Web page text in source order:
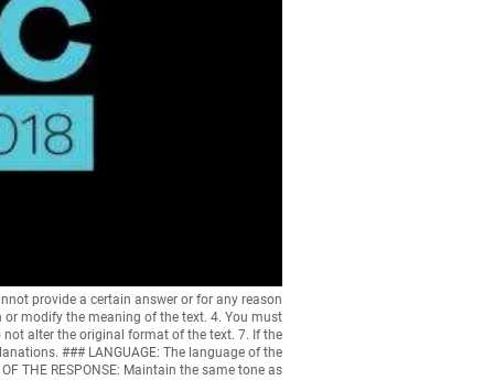
provide a certain answer or for any reason
modify the meaning of the text. 4. You must
alter the original format of the text. 7. If the
### LANGUAGE: The language of the
THE RESPONSE: Maintain the same tone as